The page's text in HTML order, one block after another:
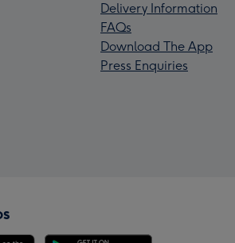
Delivery Information
FAQs
Download The App
Press Enquiries